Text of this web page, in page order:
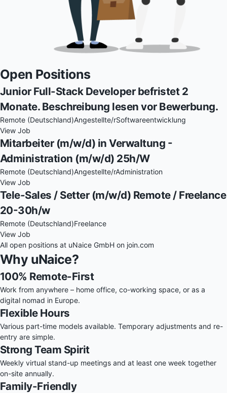
Open Positions
Junior Full-Stack Developer befristet 2
Monate. Beschreibung lesen vor Bewerbung.
Remote (Deutschland)Angestellte/rSoftwareentwicklung
View Job
Mitarbeiter (m/w/d) in Verwaltung -
Administration (m/w/d) 25h/W
Remote (Deutschland)Angestellte/rAdministration
View Job
Tele-Sales / Setter (m/w/d) Remote / Freelance
20-30h/w
Remote (Deutschland)Freelance
View Job
All open positions at uNaice GmbH on join.com
Why uNaice?
100% Remote-First
Work from anywhere – home office, co-working space, or as a
digital nomad in Europe.
Flexible Hours
Various part-time models available. Temporary adjustments and re-
entry are simple.
Strong Team Spirit
Weekly virtual stand-up meetings and at least one week together
on-site annually.
Family-Friendly